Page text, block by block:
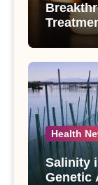
Health
Salinity
Genetic